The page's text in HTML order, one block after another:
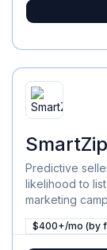
SmartZip
Predictive
likelihood to
marketing
$400+/mo (by